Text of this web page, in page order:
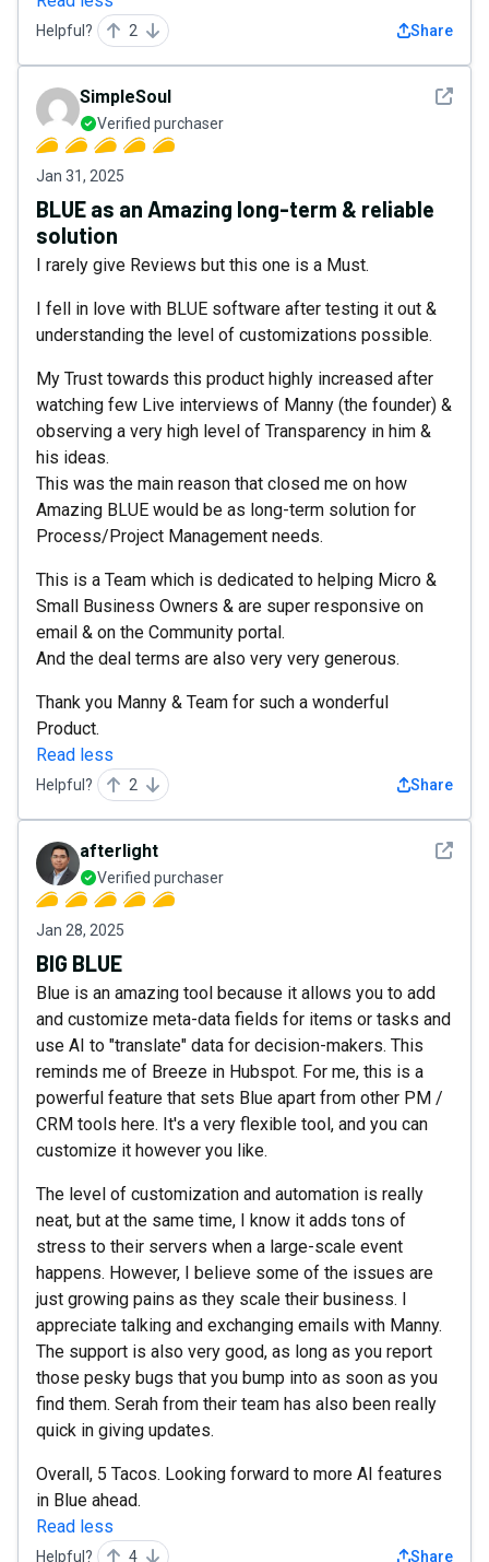
Helpful? 2 Share
See
SimpleSoul
Verified purchaser
Jan 31, 2025
BLUE as an Amazing long-term & reliable
solution
I rarely give Reviews but this one is a Must.
I fell in love with BLUE software after testing it out &
understanding the level of customizations possible.
My Trust towards this product highly increased after
watching few Live interviews of Manny (the founder) &
observing a very high level of Transparency in him &
his ideas.
This was the main reason that closed me on how
Amazing BLUE would be as long-term solution for
Process/Project Management needs.
This is a Team which is dedicated to helping Micro &
Small Business Owners & are super responsive on
email & on the Community portal.
And the deal terms are also very very generous.
Thank you Manny & Team for such a wonderful
Product.
Read less
Helpful? 2 Share
See
afterlight
Verified purchaser
Jan 28, 2025
BIG BLUE
Blue is an amazing tool because it allows you to add
and customize meta-data fields for items or tasks and
use AI to "translate" data for decision-makers. This
reminds me of Breeze in Hubspot. For me, this is a
powerful feature that sets Blue apart from other PM /
CRM tools here. It's a very flexible tool, and you can
customize it however you like.
The level of customization and automation is really
neat, but at the same time, I know it adds tons of
stress to their servers when a large-scale event
happens. However, I believe some of the issues are
just growing pains as they scale their business. I
appreciate talking and exchanging emails with Manny.
The support is also very good, as long as you report
those pesky bugs that you bump into as soon as you
find them. Serah from their team has also been really
quick in giving updates.
Overall, 5 Tacos. Looking forward to more AI features
in Blue ahead.
Read less
Helpful? 4 Share